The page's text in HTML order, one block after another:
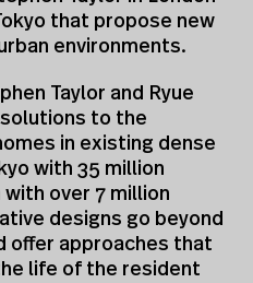
that propose new
environments.
Taylor and Ryue
solutions to the
in existing dense
with 35 million
over 7 million
designs go beyond
offer approaches that
life of the resident